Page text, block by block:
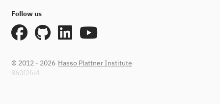
Follow us
© 2012 - 2026 Hasso Plattner Institute
860f2fd4